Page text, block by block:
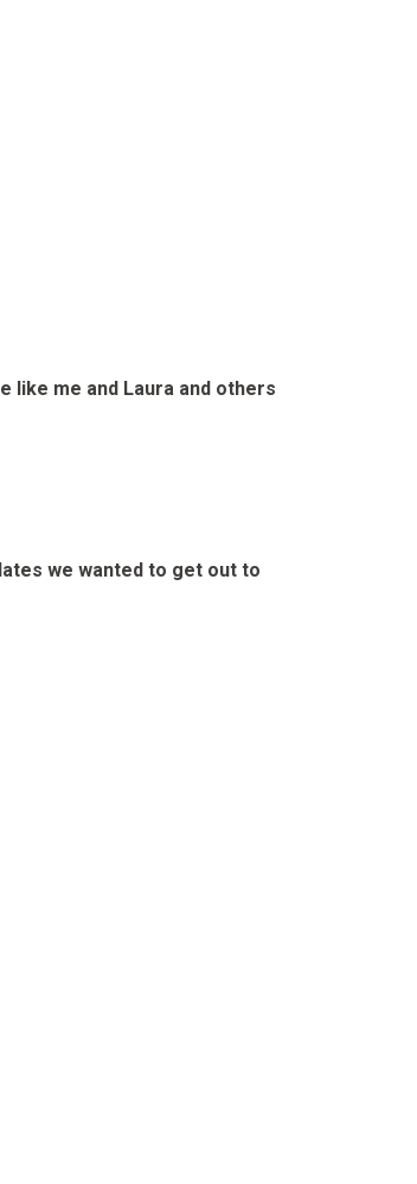
like me and Laura and others
we wanted to get out to